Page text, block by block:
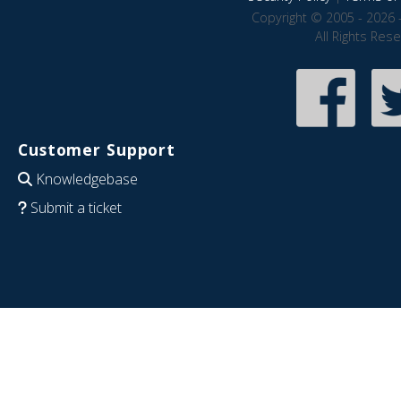
Copyright © 2005 - 2026
All Rights
Customer Support
Knowledgebase
Submit a ticket